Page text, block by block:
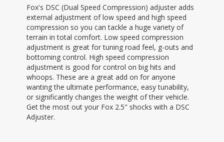
Fox's DSC (Dual Speed Compression) adjuster adds
external adjustment of low speed and high speed
compression so you can tackle a huge variety of
terrain in total comfort. Low speed compression
adjustment is great for tuning road feel, g-outs and
bottoming control. High speed compression
adjustment is good for control on big hits and
whoops. These are a great add on for anyone
wanting the ultimate performance, easy tunability,
or significantly changes the weight of their vehicle.
Get the most out your Fox 2.5" shocks with a DSC
Adjuster.